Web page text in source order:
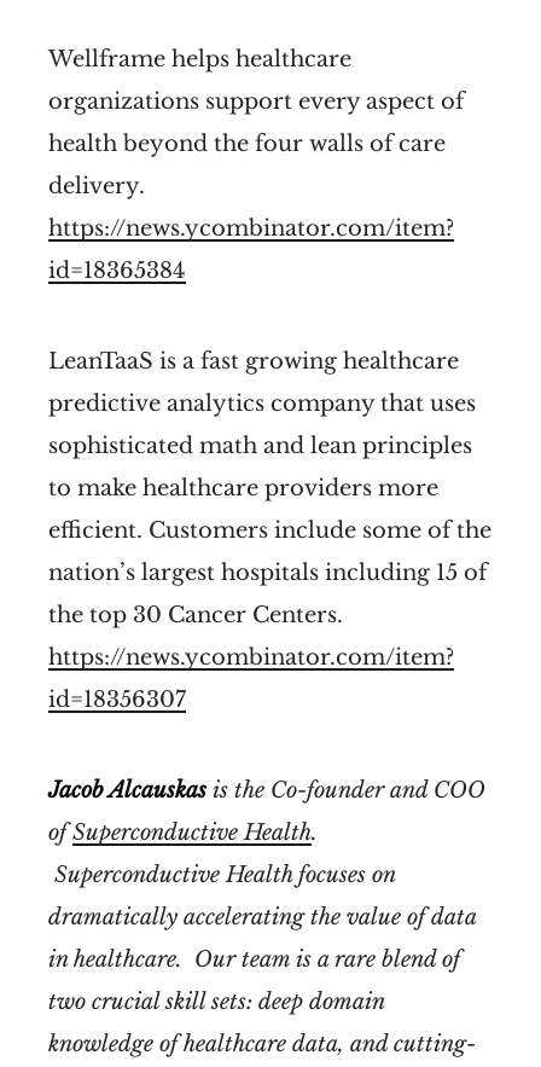
Wellframe helps healthcare
organizations support every aspect of
health beyond the four walls of care
delivery.
https://news.ycombinator.com/item?
id=18365384
LeanTaaS is a fast growing healthcare
predictive analytics company that uses
sophisticated math and lean principles
to make healthcare providers more
efficient. Customers include some of the
nation’s largest hospitals including 15 of
the top 30 Cancer Centers.
https://news.ycombinator.com/item?
id=18356307
Jacob Alcauskas is the Co-founder and COO
ofSuperconductive Health.
Superconductive Health focuses on
dramatically accelerating the value of data
in healthcare. Our team is a rare blend of
two crucial skill sets: deep domain
knowledge of healthcare data, and cutting-